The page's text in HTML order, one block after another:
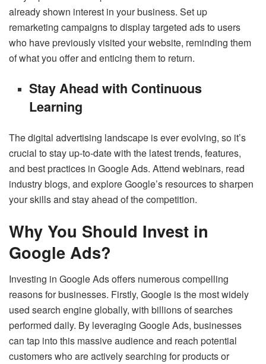
already shown interest in your business. Set up
remarketing campaigns to display targeted ads to users
who have previously visited your website, reminding them
of what you offer and enticing them to return.
Stay Ahead with Continuous
Learning
The digital advertising landscape is ever evolving, so it’s
crucial to stay up-to-date with the latest trends, features,
and best practices in Google Ads. Attend webinars, read
industry blogs, and explore Google’s resources to sharpen
your skills and stay ahead of the competition.
Why You Should Invest in
Google Ads?
Investing in Google Ads offers numerous compelling
reasons for businesses. Firstly, Google is the most widely
used search engine globally, with billions of searches
performed daily. By leveraging Google Ads, businesses
can tap into this massive audience and reach potential
customers who are actively searching for products or